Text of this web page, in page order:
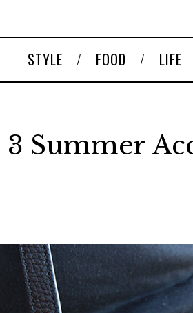
STYLE FOOD LIFE
3 Summer